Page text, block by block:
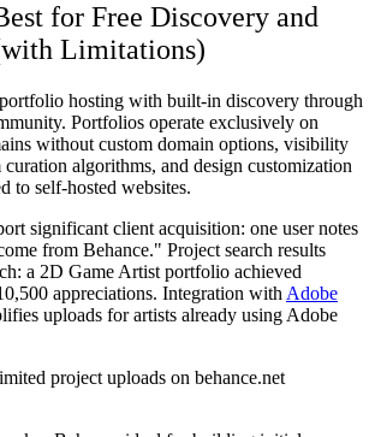
for Free Discovery and
Limitations)
hosting with built-in discovery through
Portfolios operate exclusively on
without custom domain options, visibility
algorithms, and design customization
to self-hosted websites.
significant client acquisition: one user notes
from Behance." Project search results
a 2D Game Artist portfolio achieved
appreciations. Integration with Adobe
uploads for artists already using Adobe
project uploads on behance.net